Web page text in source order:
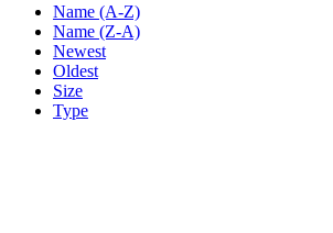
Name (A-Z)
Name (Z-A)
Newest
Oldest
Size
Type